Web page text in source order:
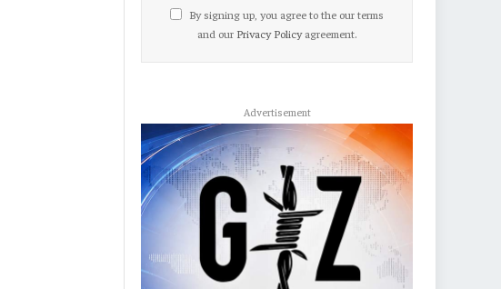
By signing up, you agree to the our terms
and our Privacy Policyagreement.
Advertisement